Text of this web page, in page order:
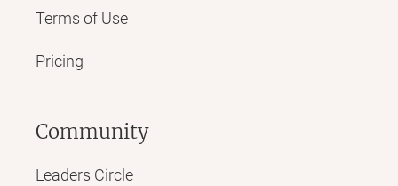
Terms of Use
Pricing
Community
Leaders Circle